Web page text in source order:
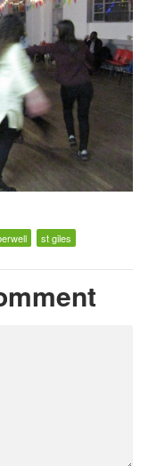
st giles